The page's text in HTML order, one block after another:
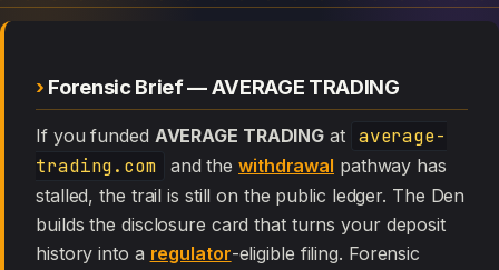
Forensic Brief — AVERAGE TRADING
If you funded AVERAGE TRADING at average-
trading.com
and thewithdrawal pathway has
stalled, the trail is still on the public ledger. The Den
builds the disclosure card that turns your deposit
history into a regulator-eligible filing. Forensic